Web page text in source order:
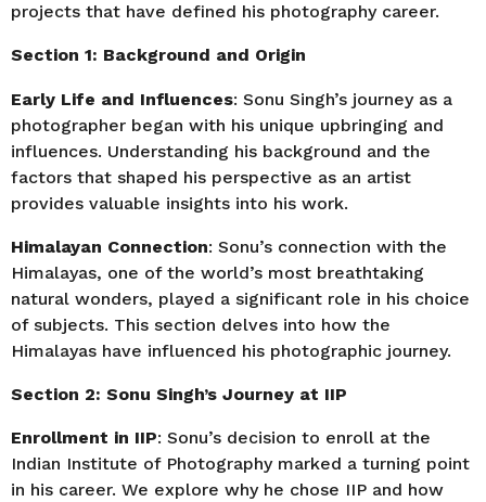
projects that have defined his photography career.
Section 1: Background and Origin
Early Life and Influences: Sonu Singh’s journey as a
photographer began with his unique upbringing and
influences. Understanding his background and the
factors that shaped his perspective as an artist
provides valuable insights into his work.
Himalayan Connection: Sonu’s connection with the
Himalayas, one of the world’s most breathtaking
natural wonders, played a significant role in his choice
of subjects. This section delves into how the
Himalayas have influenced his photographic journey.
Section 2: Sonu Singh’s Journey at IIP
Enrollment in IIP: Sonu’s decision to enroll at the
Indian Institute of Photography marked a turning point
in his career. We explore why he chose IIP and how